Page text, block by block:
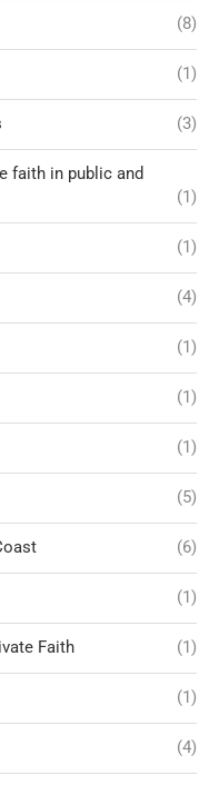
(8)
(1)
(3)
faith in public and
(1)
(1)
(4)
(1)
(1)
(1)
(5)
(6)
(1)
Faith (1)
(1)
(4)